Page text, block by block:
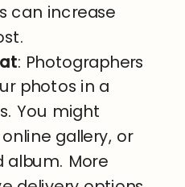
can increase
: Photographers
photos in a
You might
online gallery, or
album. More